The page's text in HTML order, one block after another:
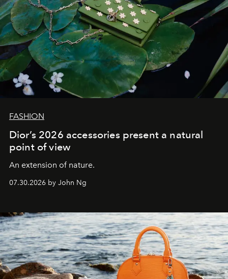
FASHION
Dior’s 2026 accessories present a natural
point of view
An extension of nature.
07.30.2026 by John Ng